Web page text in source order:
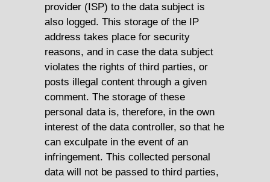
provider (ISP) to the data subject is
also logged. This storage of the IP
address takes place for security
reasons, and in case the data subject
violates the rights of third parties, or
posts illegal content through a given
comment. The storage of these
personal data is, therefore, in the own
interest of the data controller, so that he
can exculpate in the event of an
infringement. This collected personal
data will not be passed to third parties,